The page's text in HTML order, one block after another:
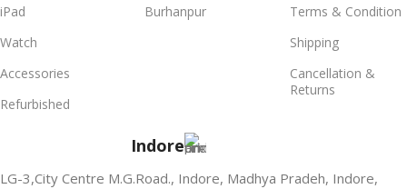
iPad
Watch
Accessories
Refurbished
Burhanpur
Terms & Condition
Shipping
Cancellation &
Returns
Indore
LG-3,City Centre M.G.Road., Indore, Madhya Pradeh, Indore,